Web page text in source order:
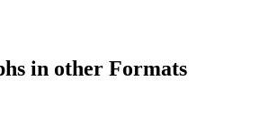
in other Formats